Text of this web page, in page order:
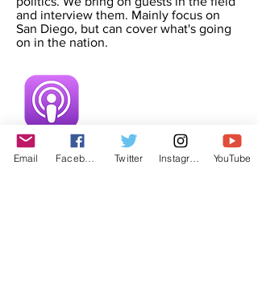
and interview them. Mainly focus on
San Diego, but can cover what's going
on in the nation.
Email Twitter YouTube